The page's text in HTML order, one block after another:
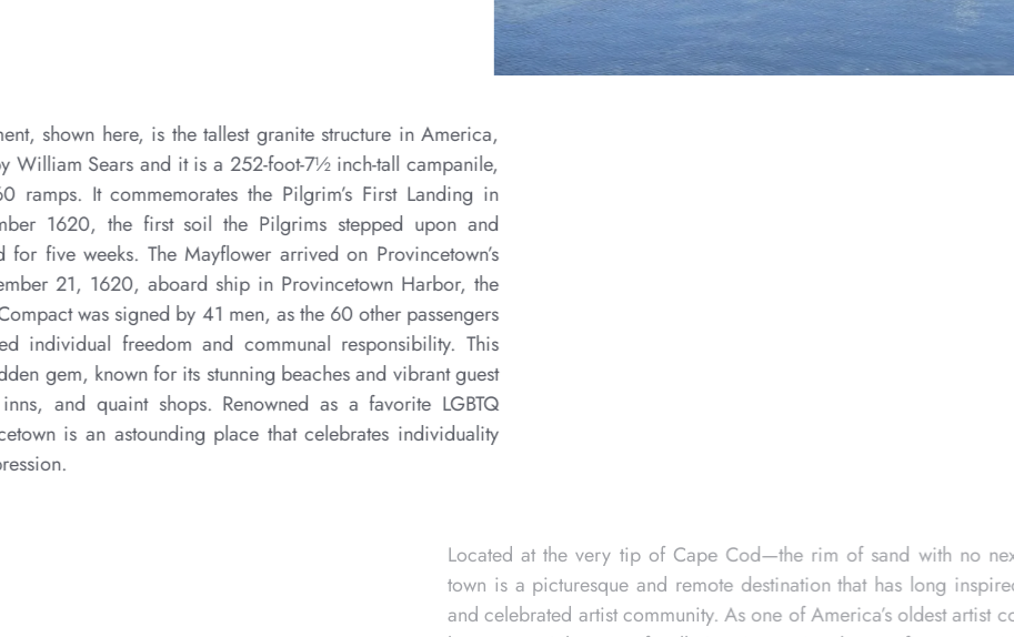
The Pilgrim Monument, shown here, is the tallest granite structure in America,
designed in 1910 by William Sears and it is a 252-foot-7½ inch-tall campanile,
with an amazing 60 ramps. It commemorates the Pilgrim’s First Landing in
America in November 1620, the first soil the Pilgrims stepped upon and
astonishingly stayed for five weeks. The Mayflower arrived on Provincetown’s
shore and on November 21, 1620, aboard ship in Provincetown Harbor, the
historic Mayflower Compact was signed by 41 men, as the 60 other passengers
stood by. It affirmed individual freedom and communal responsibility. This
coastal town is a hidden gem, known for its stunning beaches and vibrant guest
houses, boutiques inns, and quaint shops. Renowned as a favorite LGBTQ
destination, Provincetown is an astounding place that celebrates individuality